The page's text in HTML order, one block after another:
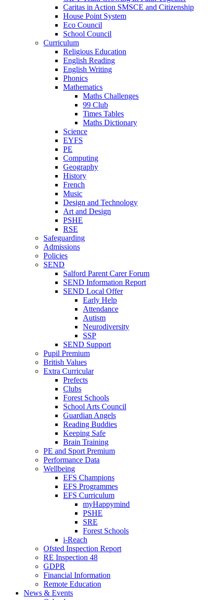
Caritas in Action SMSCE and Citizenship
House Point System
Eco Council
School Council
Curriculum
Religious Education
English Reading
English Writing
Phonics
Mathematics
Maths Challenges
99 Club
Times Tables
Maths Dictionary
Science
EYFS
PE
Computing
Geography
History
French
Music
Design and Technology
Art and Design
PSHE
RSE
Safeguarding
Admissions
Policies
SEND
Salford Parent Carer Forum
SEND Information Report
SEND Local Offer
Early Help
Attendance
Autism
Neurodiversity
SSP
SEND Support
Pupil Premium
British Values
Extra Curricular
Prefects
Clubs
Forest Schools
School Arts Council
Guardian Angels
Reading Buddies
Keeping Safe
Brain Training
PE and Sport Premium
Performance Data
Wellbeing
EFS Champions
EFS Programmes
EFS Curriculum
myHappymind
PSHE
SRE
Forest Schools
i-Reach
Ofsted Inspection Report
RE Inspection 48
GDPR
Financial Information
Remote Education
News & Events